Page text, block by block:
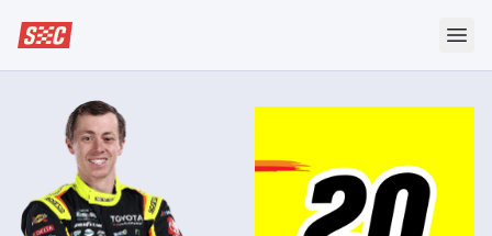
Speedway Collective